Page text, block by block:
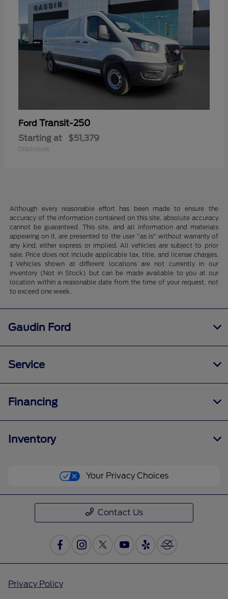
Ford Transit-250
Starting at $51,379
Disclosure
Although every reasonable effort has been made to ensure the
accuracy of the information contained on this site, absolute accuracy
cannot be guaranteed. This site, and all information and materials
appearing on it, are presented to the user "as is" without warranty of
any kind, either express or implied. All vehicles are subject to prior
sale. Price does not include applicable tax, title, and license charges.
‡Vehicles shown at different locations are not currently in our
inventory (Not in Stock) but can be made available to you at our
location within a reasonable date from the time of your request, not
to exceed one week.
Gaudin Ford
Service
Financing
Inventory
Your Privacy Choices
Contact Us
Privacy Policy